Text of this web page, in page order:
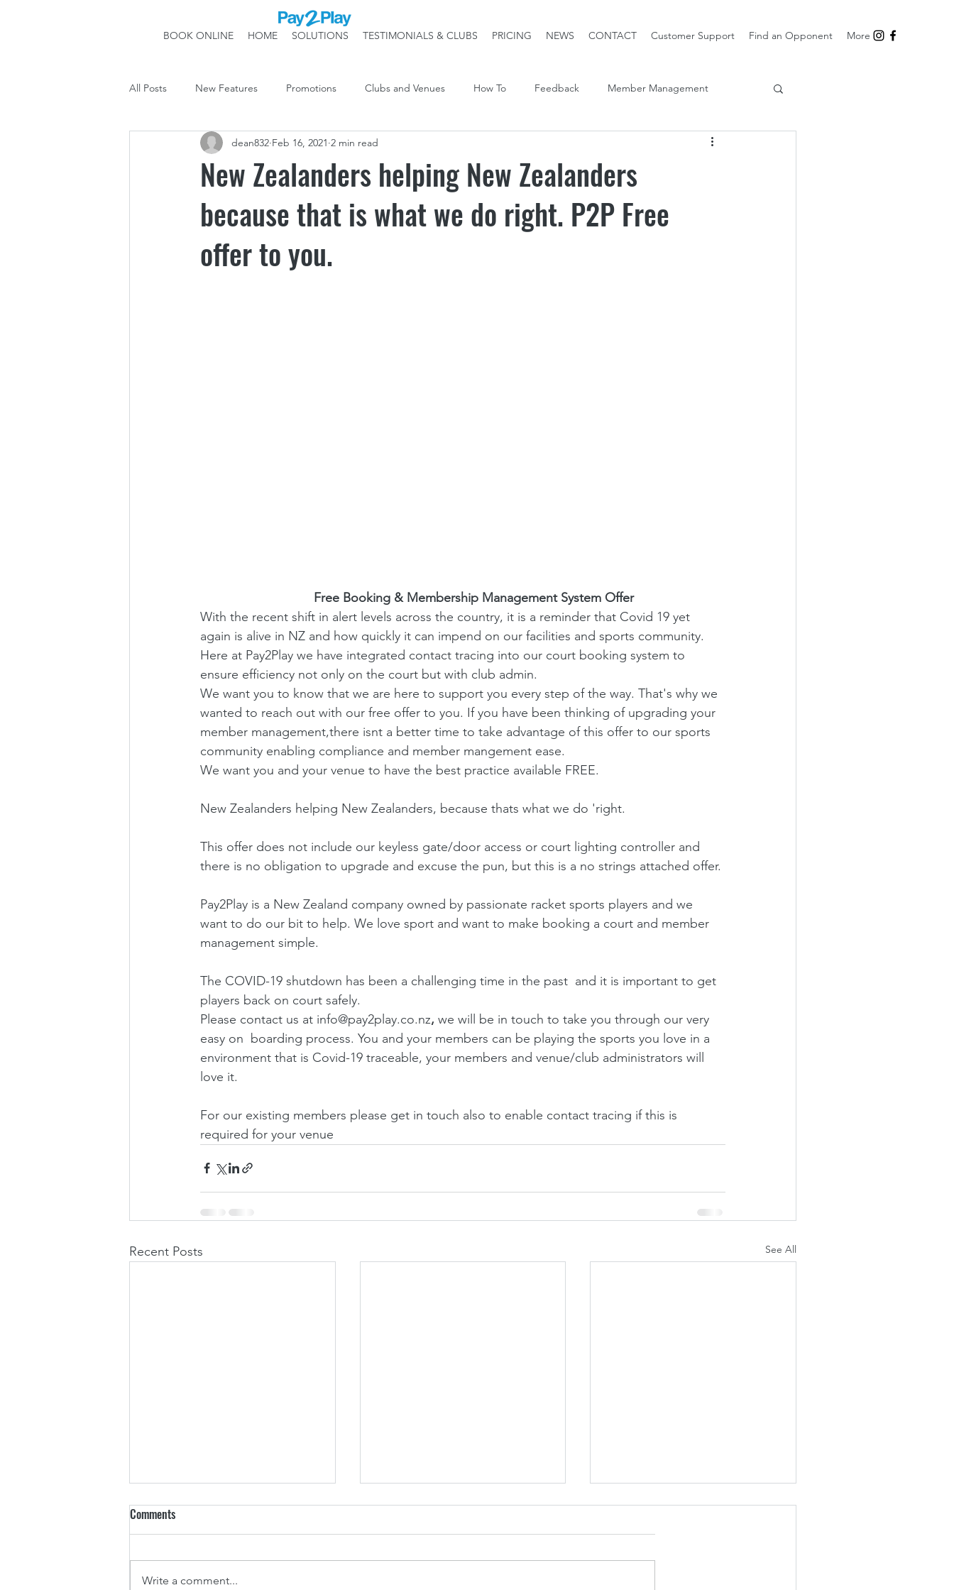
BOOK ONLINE HOME SOLUTIONS TESTIMONIALS & CLUBS PRICING NEWS CONTACT Customer Support Find an Opponent More
All Posts New Features Promotions Clubs and Venues How To Feedback Member Management
System Updates
New Zealanders helping New Zealanders
because that is what we do right. P2P Free
offer to you.
dean832 Feb 16, 2021 2 min read
                                Free Booking & Membership Management System Offer
With the recent shift in alert levels across the country, it is a reminder that Covid 19 yet
again is alive in NZ and how quickly it can impend on our facilities and sports community.
Here at Pay2Play we have integrated contact tracing into our court booking system to
ensure efficiency not only on the court but with club admin.
We want you to know that we are here to support you every step of the way. That's why we
wanted to reach out with our free offer to you. If you have been thinking of upgrading your
member management,there isnt a better time to take advantage of this offer to our sports
community enabling compliance and member mangement ease.
We want you and your venue to have the best practice available FREE.
New Zealanders helping New Zealanders, because thats what we do 'right.
This offer does not include our keyless gate/door access or court lighting controller and
there is no obligation to upgrade and excuse the pun, but this is a no strings attached offer.
Pay2Play is a New Zealand company owned by passionate racket sports players and we
want to do our bit to help. We love sport and want to make booking a court and member
management simple.
The COVID-19 shutdown has been a challenging time in the past  and it is important to get
players back on court safely.
Please contact us at info@pay2play.co.nz, we will be in touch to take you through our very
easy on  boarding process. You and your members can be playing the sports you love in a
environment that is Covid-19 traceable, your members and venue/club administrators will
love it.
For our existing members please get in touch also to enable contact tracing if this is
required for your venue
Recent Posts See All
Comments
Write a comment...